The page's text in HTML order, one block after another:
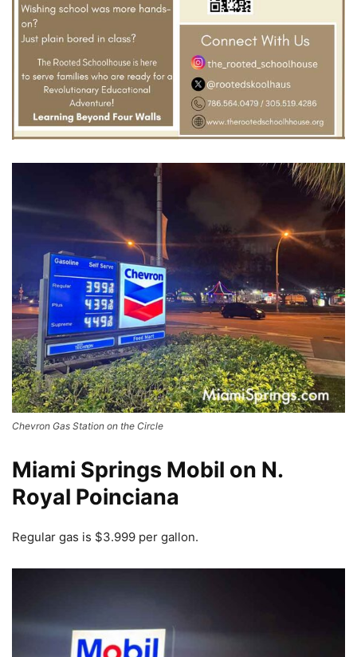
Chevron Gas Station on the Circle
Miami Springs Mobil on N.
Royal Poinciana
Regular gas is $3.999 per gallon.